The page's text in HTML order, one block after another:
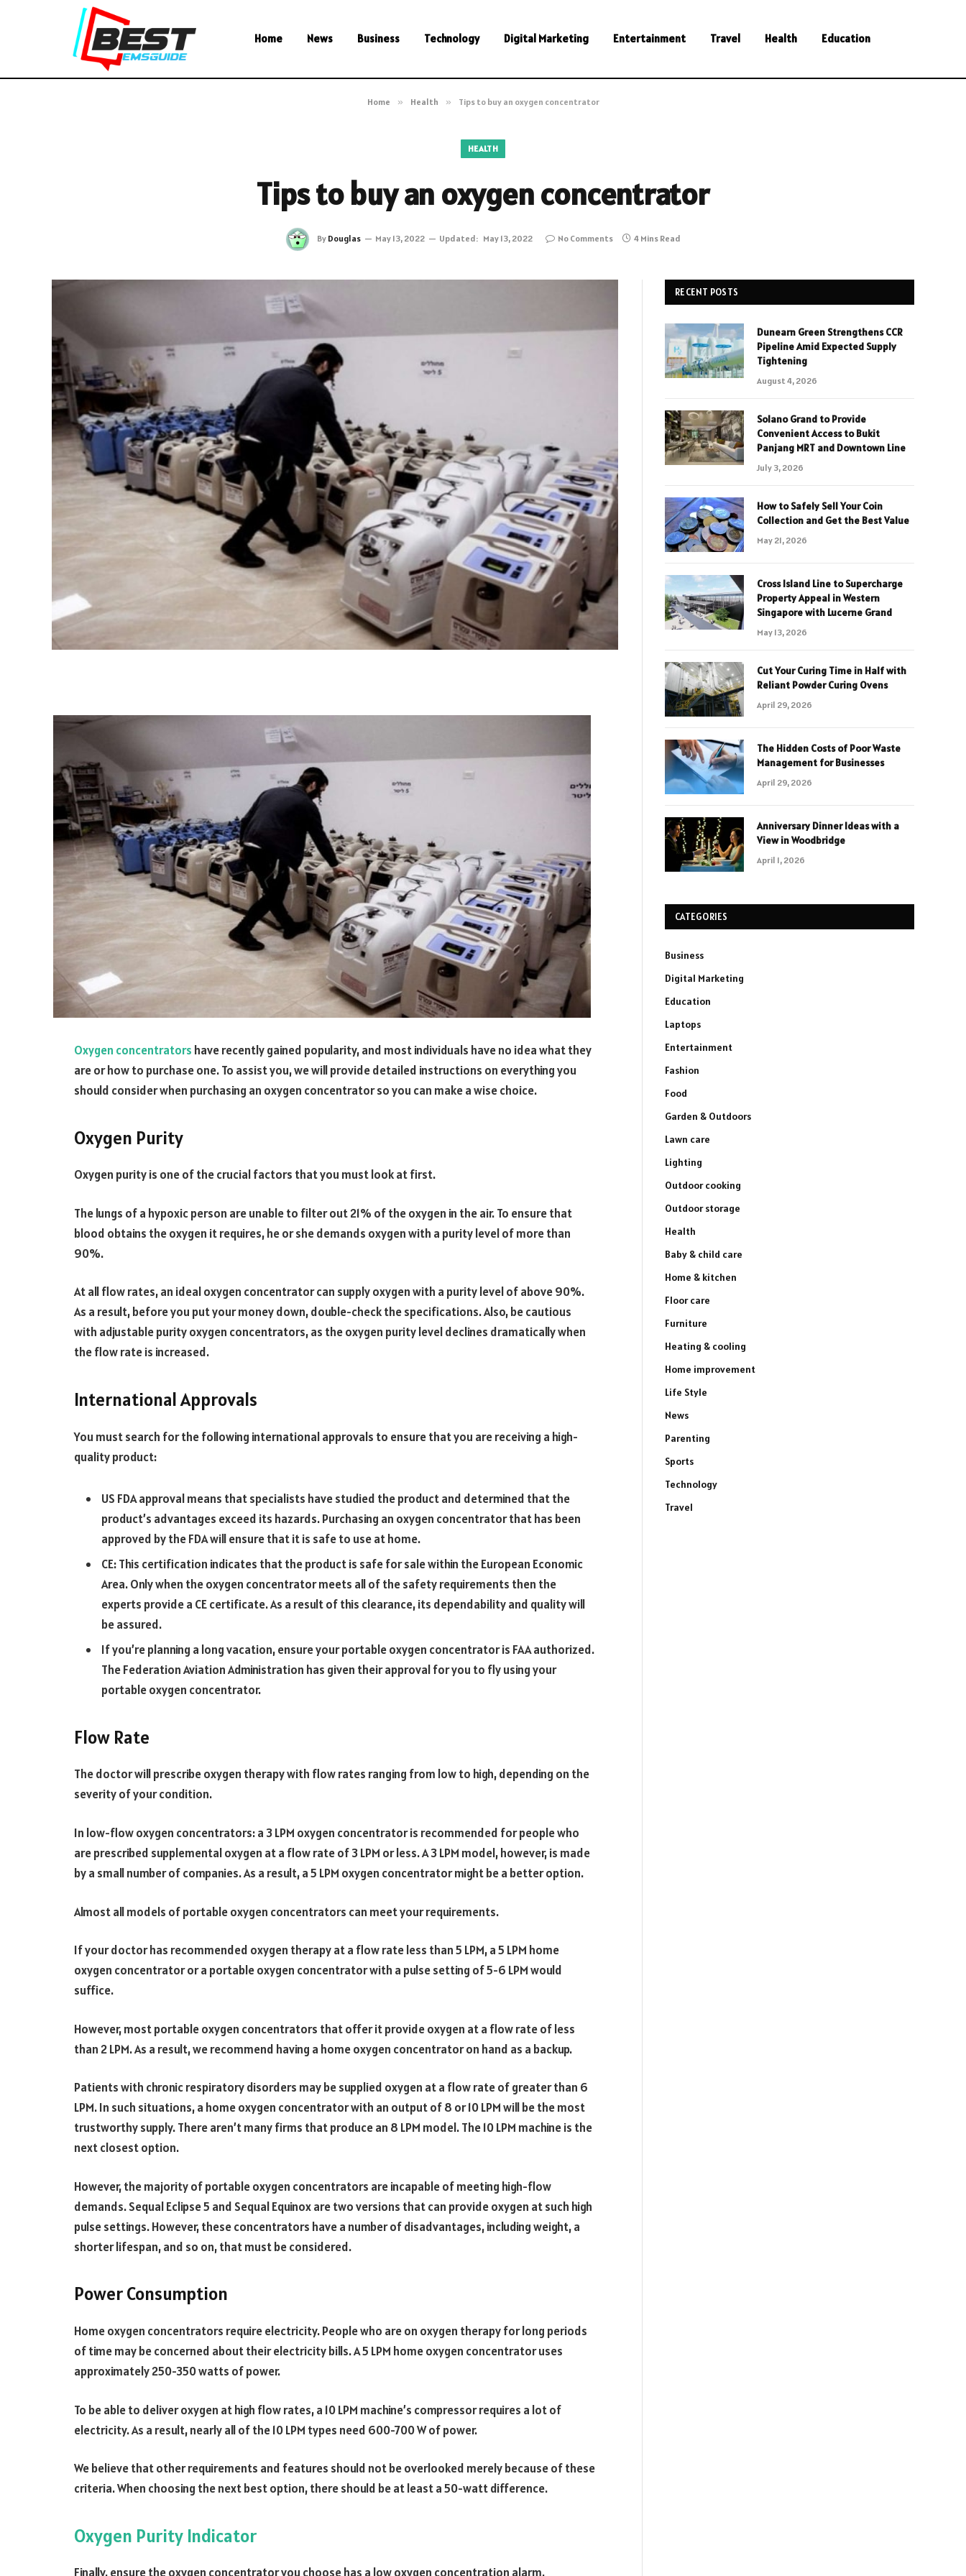
Home News Business Technology Digital Marketing Entertainment Travel Health Education
Home » Health » Tips to buy an oxygen concentrator
HEALTH
Tips to buy an oxygen concentrator
By Douglas May 13, 2022 Updated: May 13, 2022 No Comments 4 Mins Read
Oxygen concentrators have recently gained popularity, and most individuals have no idea what they
are or how to purchase one. To assist you, we will provide detailed instructions on everything you
should consider when purchasing an oxygen concentrator so you can make a wise choice.
Oxygen Purity
Oxygen purity is one of the crucial factors that you must look at first.
The lungs of a hypoxic person are unable to filter out 21% of the oxygen in the air. To ensure that
blood obtains the oxygen it requires, he or she demands oxygen with a purity level of more than
90%.
At all flow rates, an ideal oxygen concentrator can supply oxygen with a purity level of above 90%.
As a result, before you put your money down, double-check the specifications. Also, be cautious
with adjustable purity oxygen concentrators, as the oxygen purity level declines dramatically when
the flow rate is increased.
International Approvals
You must search for the following international approvals to ensure that you are receiving a high-
quality product:
US FDA approval means that specialists have studied the product and determined that the
product’s advantages exceed its hazards. Purchasing an oxygen concentrator that has been
approved by the FDA will ensure that it is safe to use at home.
CE: This certification indicates that the product is safe for sale within the European Economic
Area. Only when the oxygen concentrator meets all of the safety requirements then the
experts provide a CE certificate. As a result of this clearance, its dependability and quality will
be assured.
If you’re planning a long vacation, ensure your portable oxygen concentrator is FAA authorized.
The Federation Aviation Administration has given their approval for you to fly using your
portable oxygen concentrator.
Flow Rate
The doctor will prescribe oxygen therapy with flow rates ranging from low to high, depending on the
severity of your condition.
In low-flow oxygen concentrators: a 3 LPM oxygen concentrator is recommended for people who
are prescribed supplemental oxygen at a flow rate of 3 LPM or less. A 3 LPM model, however, is made
by a small number of companies. As a result, a 5 LPM oxygen concentrator might be a better option.
Almost all models of portable oxygen concentrators can meet your requirements.
If your doctor has recommended oxygen therapy at a flow rate less than 5 LPM, a 5 LPM home
oxygen concentrator or a portable oxygen concentrator with a pulse setting of 5-6 LPM would
suffice.
However, most portable oxygen concentrators that offer it provide oxygen at a flow rate of less
than 2 LPM. As a result, we recommend having a home oxygen concentrator on hand as a backup.
Patients with chronic respiratory disorders may be supplied oxygen at a flow rate of greater than 6
LPM. In such situations, a home oxygen concentrator with an output of 8 or 10 LPM will be the most
trustworthy supply. There aren’t many firms that produce an 8 LPM model. The 10 LPM machine is the
next closest option.
However, the majority of portable oxygen concentrators are incapable of meeting high-flow
demands. Sequal Eclipse 5 and Sequal Equinox are two versions that can provide oxygen at such high
pulse settings. However, these concentrators have a number of disadvantages, including weight, a
shorter lifespan, and so on, that must be considered.
Power Consumption
Home oxygen concentrators require electricity. People who are on oxygen therapy for long periods
of time may be concerned about their electricity bills. A 5 LPM home oxygen concentrator uses
approximately 250-350 watts of power.
To be able to deliver oxygen at high flow rates, a 10 LPM machine’s compressor requires a lot of
electricity. As a result, nearly all of the 10 LPM types need 600-700 W of power.
We believe that other requirements and features should not be overlooked merely because of these
criteria. When choosing the next best option, there should be at least a 50-watt difference.
Oxygen Purity Indicator
Finally, ensure the oxygen concentrator you choose has a low oxygen concentration alarm,
RECENT POSTS
Dunearn Green Strengthens CCR
Pipeline Amid Expected Supply
Tightening
August 4, 2026
Solano Grand to Provide
Convenient Access to Bukit
Panjang MRT and Downtown Line
July 3, 2026
How to Safely Sell Your Coin
Collection and Get the Best Value
May 21, 2026
Cross Island Line to Supercharge
Property Appeal in Western
Singapore with Lucerne Grand
May 13, 2026
Cut Your Curing Time in Half with
Reliant Powder Curing Ovens
April 29, 2026
The Hidden Costs of Poor Waste
Management for Businesses
April 29, 2026
Anniversary Dinner Ideas with a
View in Woodbridge
April 1, 2026
CATEGORIES
Business
Digital Marketing
Education
Laptops
Entertainment
Fashion
Food
Garden & Outdoors
Lawn care
Lighting
Outdoor cooking
Outdoor storage
Health
Baby & child care
Home & kitchen
Floor care
Furniture
Heating & cooling
Home improvement
Life Style
News
Parenting
Sports
Technology
Travel